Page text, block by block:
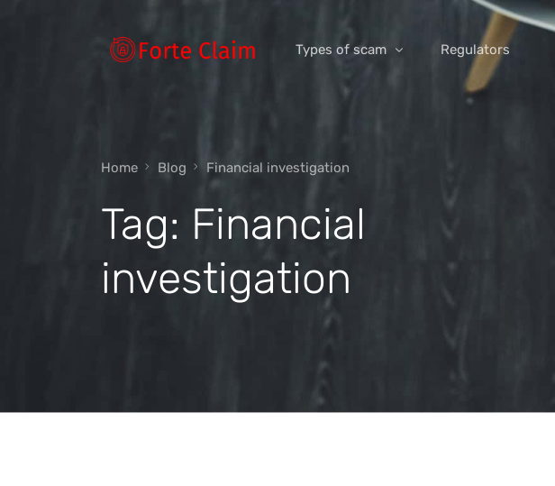
Types of scam
Product and service scams
Jobs and employment scams
Unexpected money
Regulators
Home Blog Financial investigation
Tag: Financial
investigation